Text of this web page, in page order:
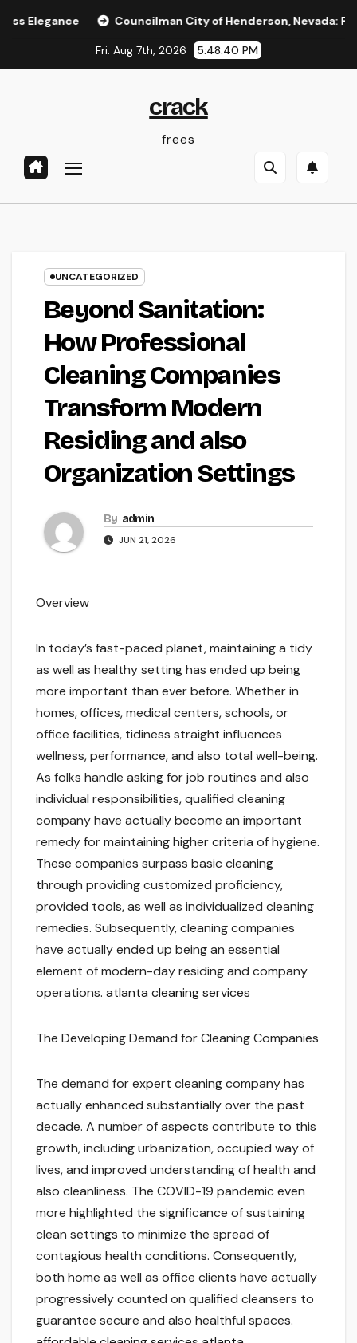
Councilman City of Henderson, Nevada: Functions,
Fri. Aug 7th, 2026 5:48:40 PM
crack
frees
UNCATEGORIZED
Beyond Sanitation:
How Professional
Cleaning Companies
Transform Modern
Residing and also
Organization Settings
By admin
JUN 21, 2026
Overview
In today’s fast-paced planet, maintaining a tidy
as well as healthy setting has ended up being
more important than ever before. Whether in
homes, offices, medical centers, schools, or
office facilities, tidiness straight influences
wellness, performance, and also total well-being.
As folks handle asking for job routines and also
individual responsibilities, qualified cleaning
company have actually become an important
remedy for maintaining higher criteria of hygiene.
These companies surpass basic cleaning
through providing customized proficiency,
provided tools, as well as individualized cleaning
remedies. Subsequently, cleaning companies
have actually ended up being an essential
element of modern-day residing and company
operations. atlanta cleaning services
The Developing Demand for Cleaning Companies
The demand for expert cleaning company has
actually enhanced substantially over the past
decade. A number of aspects contribute to this
growth, including urbanization, occupied way of
lives, and improved understanding of health and
also cleanliness. The COVID-19 pandemic even
more highlighted the significance of sustaining
clean settings to minimize the spread of
contagious health conditions. Consequently,
both home as well as office clients have actually
progressively counted on qualified cleansers to
guarantee secure and also healthful spaces.